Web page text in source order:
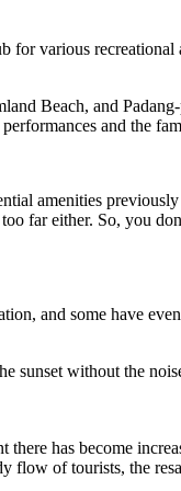
various
Beach, and
and the
amenities
far either. So, you
and some have
sunset without the
has become
flow of tourists, the